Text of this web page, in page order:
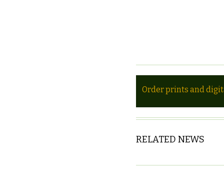
Order prints and
RELATED NEWS